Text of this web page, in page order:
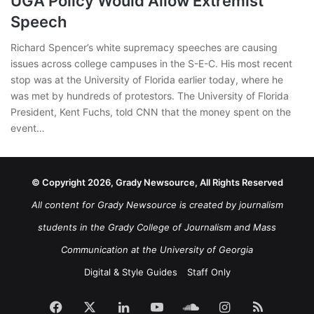
Speech
Richard Spencer’s white supremacy speeches are causing
issues across college campuses in the S-E-C. His most recent
stop was at the University of Florida earlier today, where he
was met by hundreds of protestors. The University of Florida
President, Kent Fuchs, told CNN that the money spent on the
event…
© Copyright 2026, Grady Newsource, All Rights Reserved
All content for Grady Newsource is created by journalism
students in the Grady College of Journalism and Mass
Communication at the University of Georgia
Digital & Style Guides
Staff Only
Facebook LinkedInYouTubeSoundCloud
Instagram
RSS